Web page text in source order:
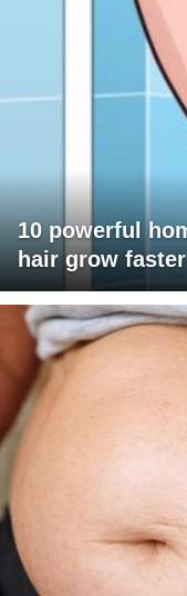
10 powerful
hair grow faster